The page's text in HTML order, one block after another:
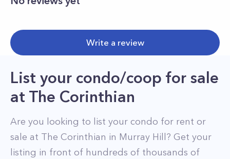
Write a review
List your condo/coop for sale
at The Corinthian
Are you looking to list your condo for rent or
sale at The Corinthian in Murray Hill ? Get your
listing in front of hundreds of thousands of